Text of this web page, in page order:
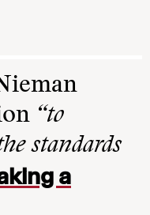
“to
standards
a